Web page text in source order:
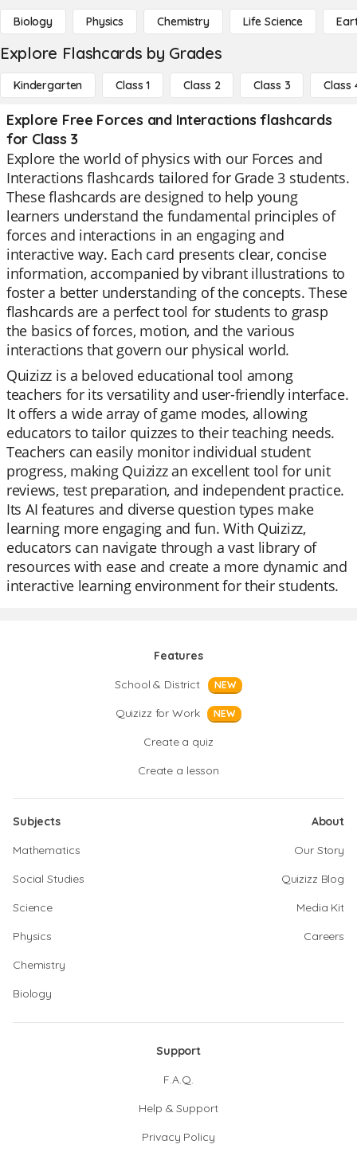
Biology Physics Chemistry Life Science
Explore Flashcards by Grades
Kindergarten Class 1 Class 2 Class 3 Class
Explore Free Forces and Interactions flashcards
for Class 3
Explore the world of physics with our Forces and
Interactions flashcards tailored for Grade 3 students.
These flashcards are designed to help young
learners understand the fundamental principles of
forces and interactions in an engaging and
interactive way. Each card presents clear, concise
information, accompanied by vibrant illustrations to
foster a better understanding of the concepts. These
flashcards are a perfect tool for students to grasp
the basics of forces, motion, and the various
interactions that govern our physical world.
Quizizz is a beloved educational tool among
teachers for its versatility and user-friendly interface.
It offers a wide array of game modes, allowing
educators to tailor quizzes to their teaching needs.
Teachers can easily monitor individual student
progress, making Quizizz an excellent tool for unit
reviews, test preparation, and independent practice.
Its AI features and diverse question types make
learning more engaging and fun. With Quizizz,
educators can navigate through a vast library of
resources with ease and create a more dynamic and
interactive learning environment for their students.
Features
School & District
NEW
Quizizz for Work NEW
Create a quiz
Create a lesson
Subjects
Mathematics
Social Studies
Science
Physics
Chemistry
Biology
About
Our Story
Quizizz Blog
Media Kit
Careers
Support
F.A.Q.
Help & Support
Privacy Policy